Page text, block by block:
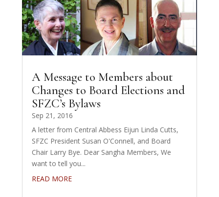
A Message to Members about
Changes to Board Elections and
SFZC’s Bylaws
Sep 21, 2016
A letter from Central Abbess Eijun Linda Cutts,
SFZC President Susan O'Connell, and Board
Chair Larry Bye. Dear Sangha Members, We
want to tell you...
READ MORE